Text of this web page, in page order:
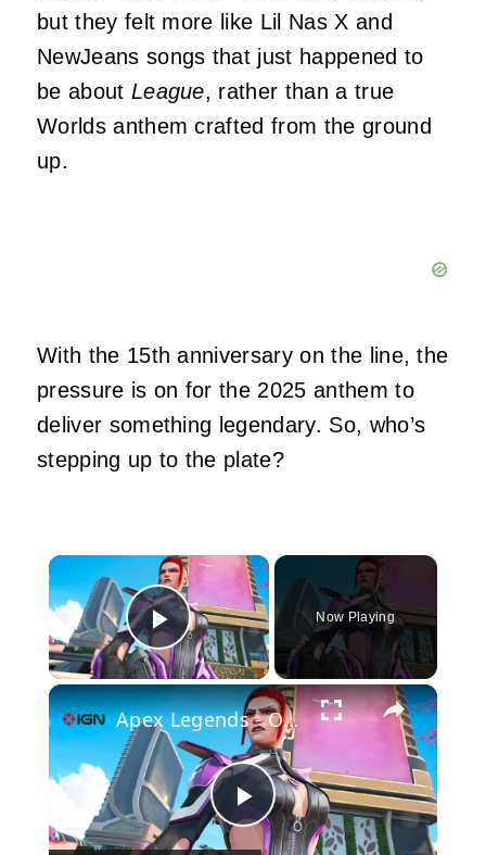
but they felt more like Lil Nas X and
NewJeans songs that just happened to
be about League, rather than a true
Worlds anthem crafted from the ground
up.
With the 15th anniversary on the line, the
pressure is on for the 2025 anthem to
deliver something legendary. So, who’s
stepping up to the plate?
×
Play Video
Now Playing
×
Play
Apex Legends - Official Overclocked Anthem Trailer